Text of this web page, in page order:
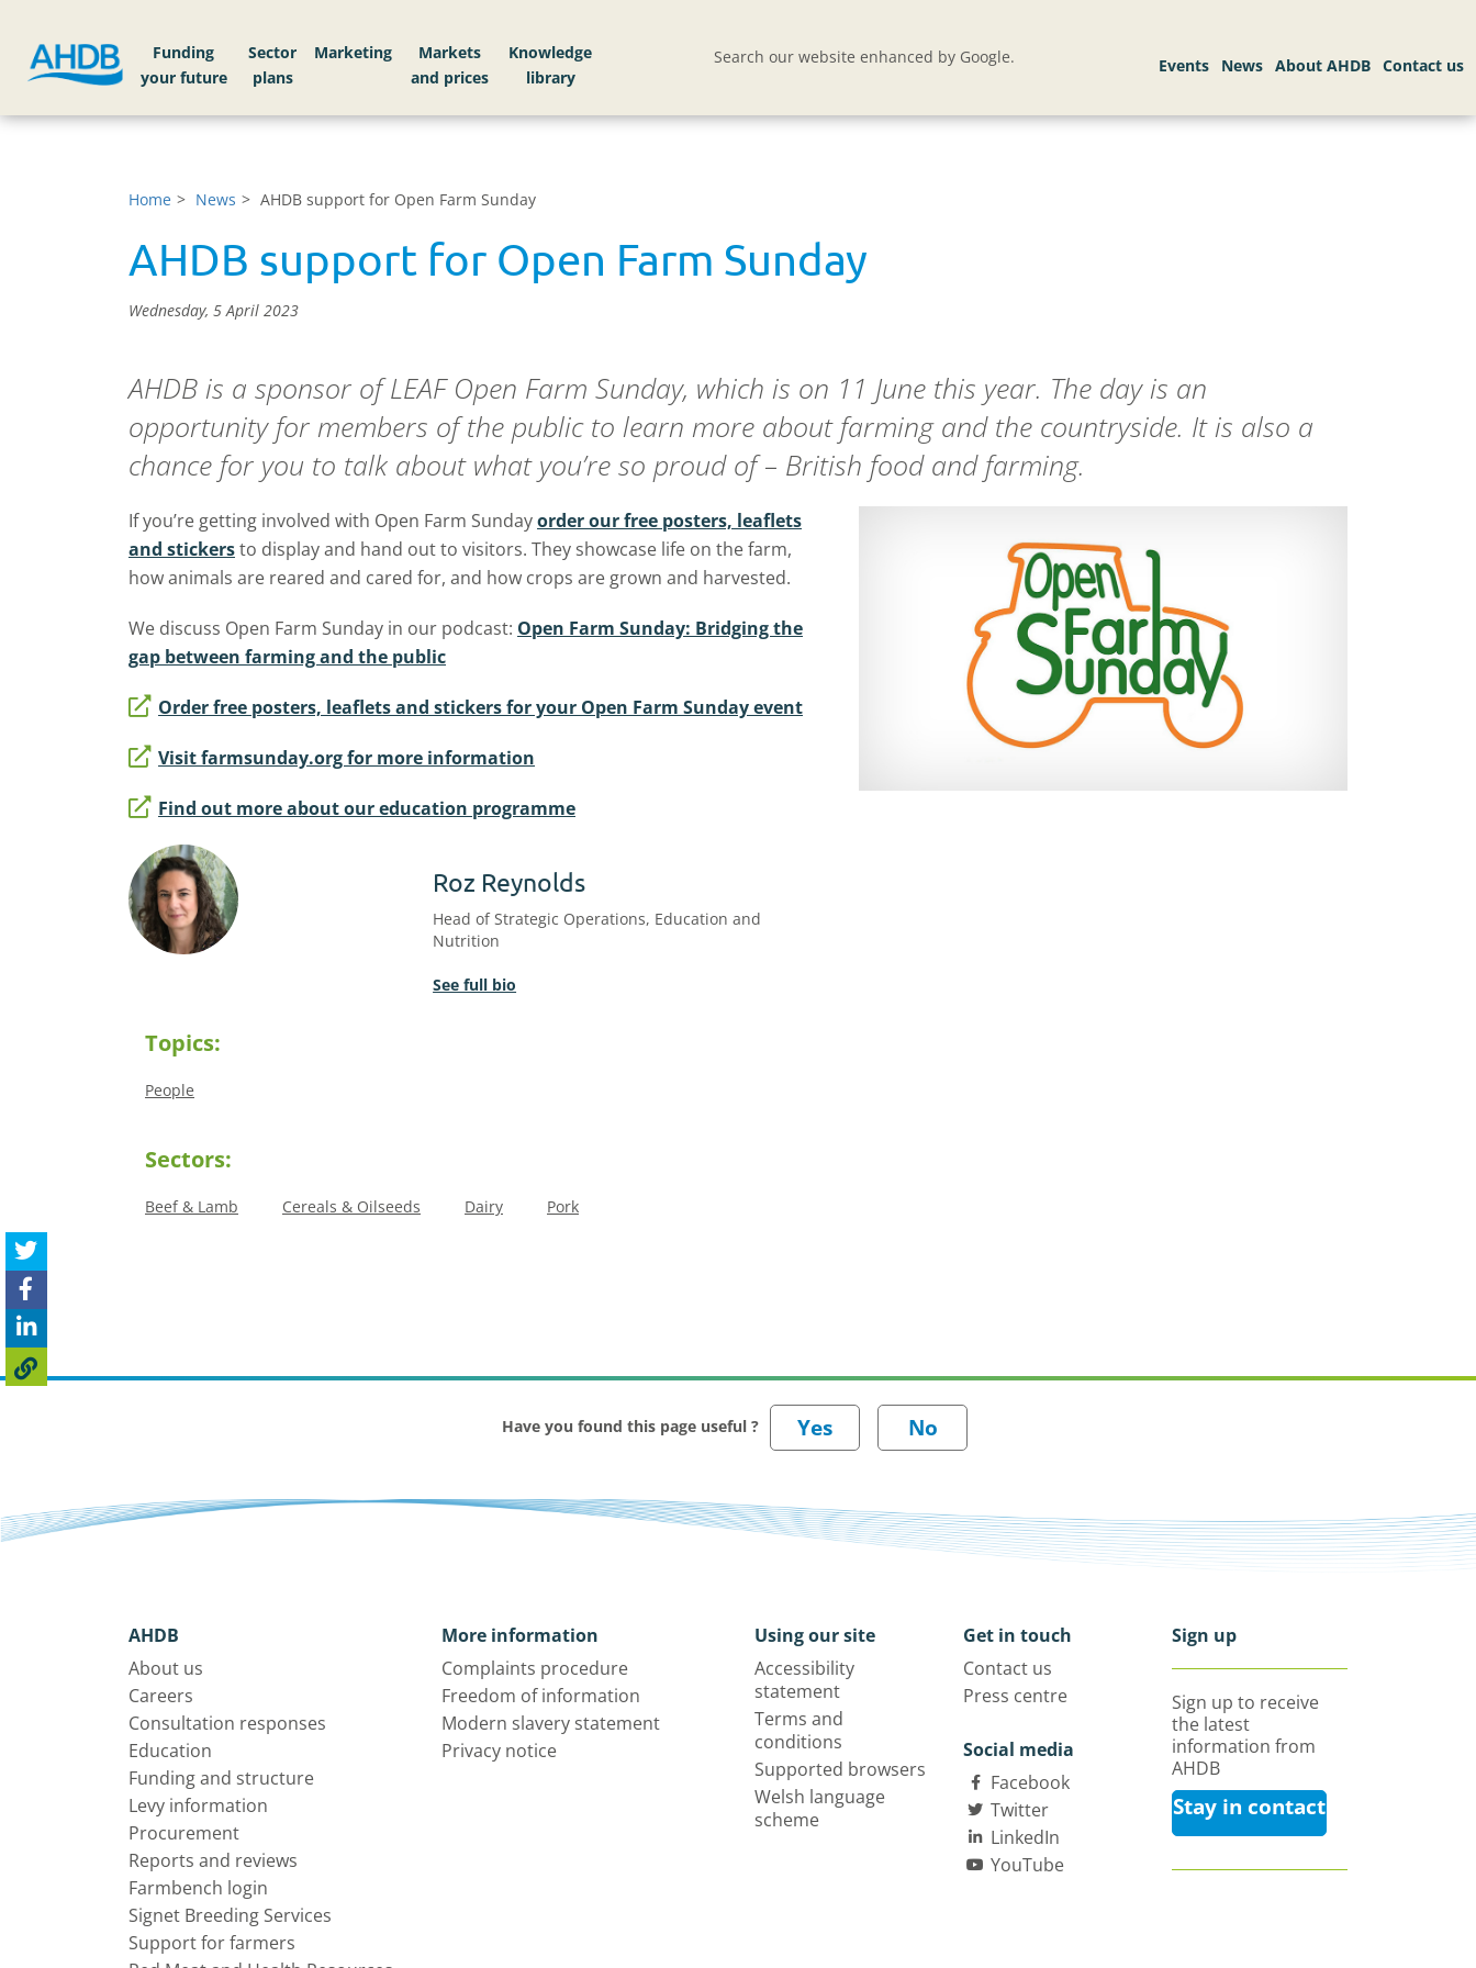
Funding
your future
Sector
plans
Markets
Knowledge
library
Search our website enhanced by Google.
Home News AHDB support for Open Farm Sunday
AHDB support for Open Farm Sunday
Wednesday, 5 April 2023
AHDB is a sponsor of LEAF Open Farm Sunday, which is on 11 June this year. The day is an
opportunity for members of the public to learn more about farming and the countryside. It is also a
chance for you to talk about what you’re so proud of – British food and farming.
If you’re getting involved with Open Farm Sundayorder our free posters, leaflets
and stickersto display and hand out to visitors. They showcase life on the farm,
how animals are reared and cared for, and how crops are grown and harvested.
We discuss Open Farm Sunday in our podcast: Open Farm Sunday: Bridging the
gap between farming and the public
Order free posters, leaflets and stickers for your Open Farm Sunday event
Visit farmsunday.org for more information
Find out more about our education programme
Roz Reynolds
Head of Strategic Operations, Education and
Nutrition
See full bio
Topics:
People
Sectors:
Beef & Lamb Cereals & Oilseeds Dairy Pork
Have you found this page useful ?
AHDB
About us
Careers
Consultation responses
Education
Funding and structure
Levy information
Procurement
Reports and reviews
Farmbench login
Signet Breeding Services
Support for farmers
More information
Complaints procedure
Freedom of information
Modern slavery statement
Privacy notice
Using our site
Accessibility
statement
Terms and
conditions
Supported browsers
Welsh language
scheme
Get in touch
Contact us
Press centre
Social media
Facebook
Twitter
LinkedIn
YouTube
Sign up
Sign up to receive
the latest
information from
AHDB
Stay in contact